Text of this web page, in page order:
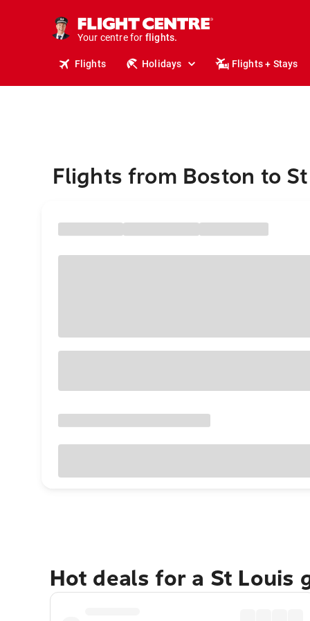
Your centre for
stays.
holidays.
flights.
Flights Holidays Flights + Stays
Flights from Boston to
Hot deals for a St Louis